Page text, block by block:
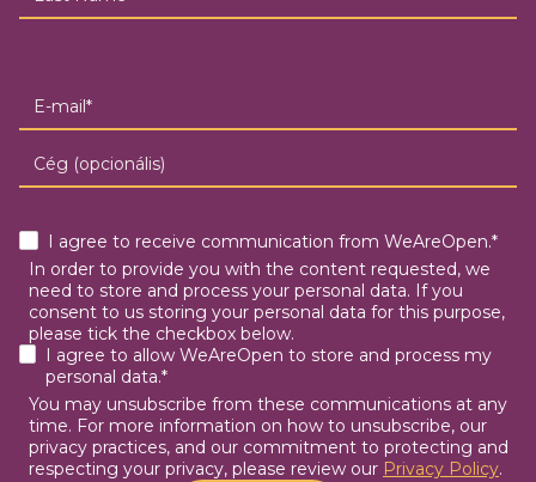
I agree to receive communication from WeAreOpen.*
In order to provide you with the content requested, we
need to store and process your personal data. If you
consent to us storing your personal data for this purpose,
please tick the checkbox below.
I agree to allow WeAreOpen to store and process my
personal data.*
You may unsubscribe from these communications at any
time. For more information on how to unsubscribe, our
privacy practices, and our commitment to protecting and
respecting your privacy, please review our Privacy Policy.